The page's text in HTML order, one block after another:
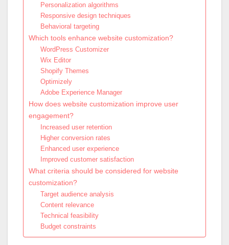
Personalization algorithms
Responsive design techniques
Behavioral targeting
Which tools enhance website customization?
WordPress Customizer
Wix Editor
Shopify Themes
Optimizely
Adobe Experience Manager
How does website customization improve user
engagement?
Increased user retention
Higher conversion rates
Enhanced user experience
Improved customer satisfaction
What criteria should be considered for website
customization?
Target audience analysis
Content relevance
Technical feasibility
Budget constraints